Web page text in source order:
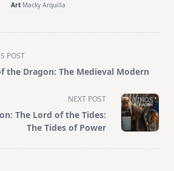
Art Macky Arquilla
POST
the Dragon: The Medieval Modern
NEXT POST
The Lord of the Tides:
The Tides of Power